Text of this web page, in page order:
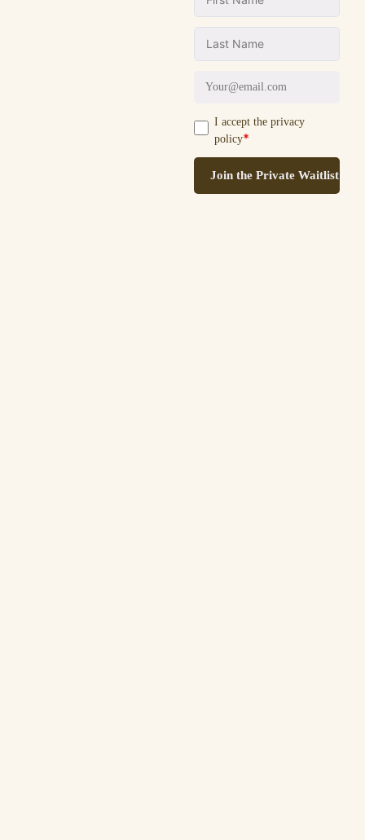
I accept the privacy
policy*
Join the Private Waitlist